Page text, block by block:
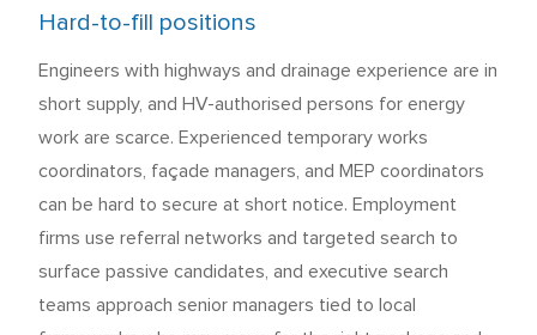
Hard-to-fill positions
Engineers with highways and drainage experience are in
short supply, and HV-authorised persons for energy
work are scarce. Experienced temporary works
coordinators, façade managers, and MEP coordinators
can be hard to secure at short notice. Employment
firms use referral networks and targeted search to
surface passive candidates, and executive search
teams approach senior managers tied to local